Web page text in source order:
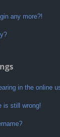
any more?!
in the online
is still wrong!